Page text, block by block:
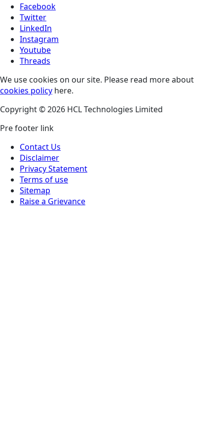
Facebook
Twitter
LinkedIn
Instagram
Youtube
Threads
We use cookies on our site. Please read more about
cookies policy here.
Copyright © 2026 HCL Technologies Limited
Pre footer link
Contact Us
Disclaimer
Privacy Statement
Terms of use
Sitemap
Raise a Grievance